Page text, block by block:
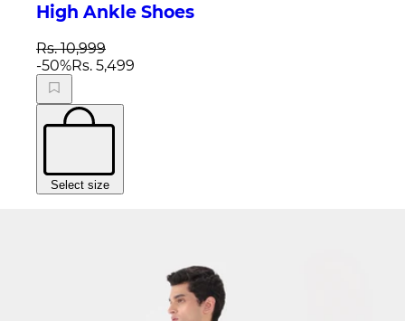
High Ankle Shoes
Rs. 10,999
-50%Rs. 5,499
Select size